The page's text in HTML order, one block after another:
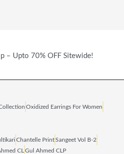
– Upto 70% OFF Sitewide!
Oxidized Earrings For Women
Chantelle PrintSangeet Vol B‑2
CL Gul Ahmed CLP